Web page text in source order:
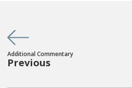
Additional Commentary
Previous